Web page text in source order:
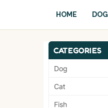
HOME DOG
CATEGORIES
Dog
Cat
Fish